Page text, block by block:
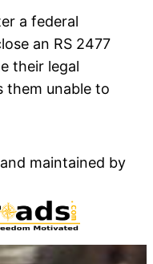
a federal
an RS 2477
their legal
them unable to
maintained by